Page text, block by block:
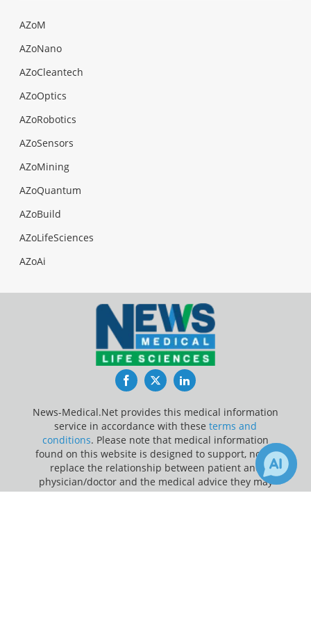
AZoM
AZoNano
AZoCleantech
AZoOptics
AZoRobotics
AZoSensors
AZoMining
AZoQuantum
AZoBuild
AZoLifeSciences
AZoAi
FacebookTwitterLinkedIn
News-Medical.Net provides this medical information
service in accordance with these terms and
conditions. Please note that medical information
found on this website is designed to support, not to
replace the relationship between patient and
physician/doctor and the medical advice they may
provide.